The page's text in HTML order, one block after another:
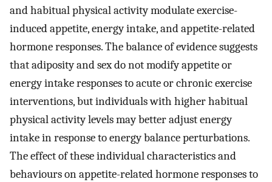
and habitual physical activity modulate exercise-
induced appetite, energy intake, and appetite-related
hormone responses. The balance of evidence suggests
that adiposity and sex do not modify appetite or
energy intake responses to acute or chronic exercise
interventions, but individuals with higher habitual
physical activity levels may better adjust energy
intake in response to energy balance perturbations.
The effect of these individual characteristics and
behaviours on appetite-related hormone responses to